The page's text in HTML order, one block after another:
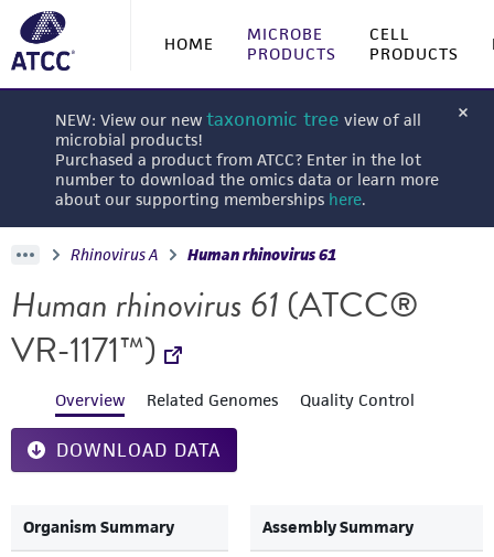
HOME
MICROBE
PRODUCTS
CELL
PRODUCTS
NEW: View our new taxonomic tree view of all
microbial products!
Purchased a product from ATCC? Enter in the lot
number to download the omics data or learn more
about our supporting memberships here.
Rhinovirus A Human rhinovirus 61
Human rhinovirus 61 (ATCC®
VR-1171™)
Overview Related Genomes Quality Control
DOWNLOAD DATA
Organism Summary Assembly Summary